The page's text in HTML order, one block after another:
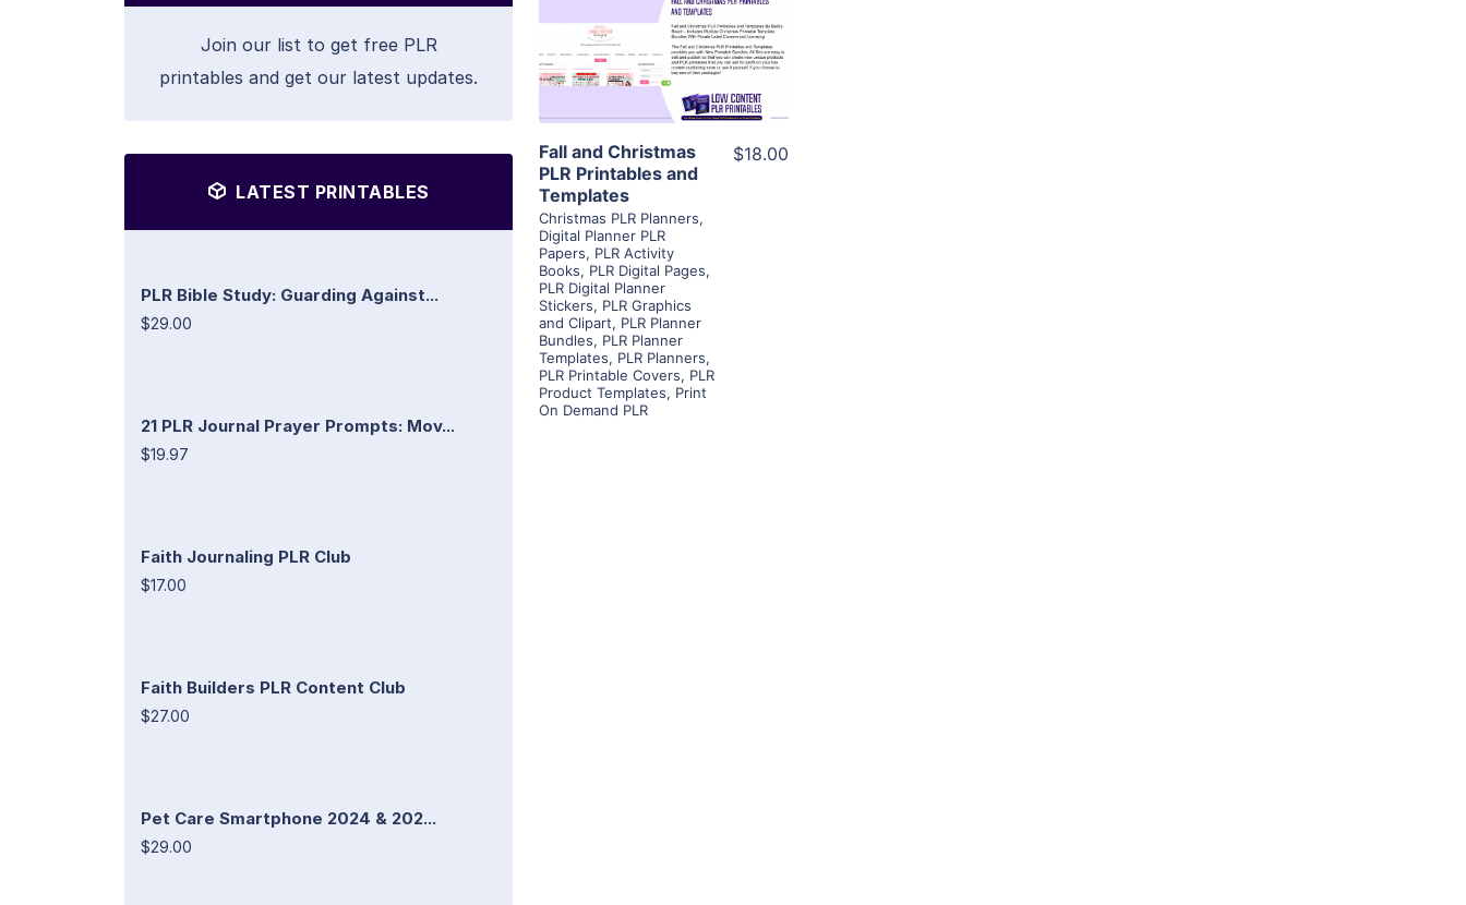
Join our list to get free PLR
printables and get our latest updates.
LATEST PRINTABLES
PLR Bible Study: Guarding Against...
$29.00
21 PLR Journal Prayer Prompts: Mov...
$19.97
Faith Journaling PLR Club
$17.00
Faith Builders PLR Content Club
$27.00
Pet Care Smartphone 2024 & 202...
$29.00
View Details
Visit Supplier
Fall and Christmas
PLR Printables and
Templates
Christmas PLR Planners,
Digital Planner PLR
Papers, PLR Activity
Books, PLR Digital Pages,
PLR Digital Planner
Stickers, PLR Graphics
and Clipart, PLR Planner
Bundles, PLR Planner
Templates, PLR Planners,
PLR Printable Covers, PLR
Product Templates, Print
On Demand PLR
$18.00